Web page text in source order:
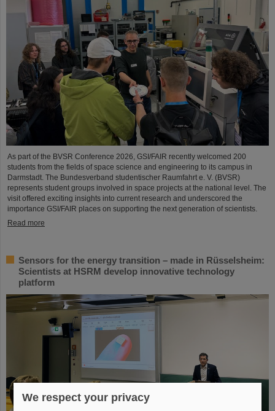
As part of the BVSR Conference 2026, GSI/FAIR recently welcomed 200
students from the fields of space science and engineering to its campus in
Darmstadt. The Bundesverband studentischer Raumfahrt e. V. (BVSR)
represents student groups involved in space projects at the national level. The
visit offered exciting insights into current research and underscored the
importance GSI/FAIR places on supporting the next generation of scientists.
Read more
Sensors for the energy transition – made in Rüsselsheim:
Scientists at HSRM develop innovative technology
platform
We respect your privacy